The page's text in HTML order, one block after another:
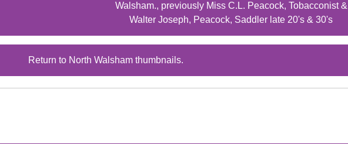
Walsham., previously Miss C.L. Peacock, Tobacconist &
Walter Joseph, Peacock, Saddler late 20's & 30's
Return to North Walsham thumbnails.